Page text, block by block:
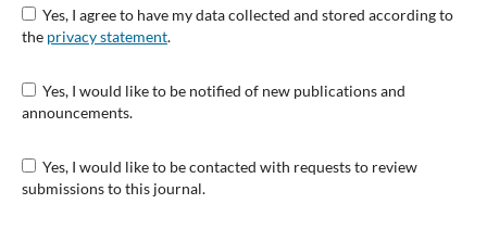
Yes, I agree to have my data collected and stored according to
the privacy statement.
Yes, I would like to be notified of new publications and
announcements.
Yes, I would like to be contacted with requests to review
submissions to this journal.